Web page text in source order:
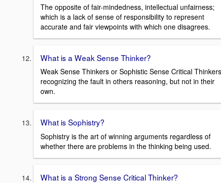
The opposite of fair-mindedness, intellectual unfairness;
which is a lack of sense of responsibility to represent
accurate and fair viewpoints with which one disagrees.
What is a Weak Sense Thinker?
Weak Sense Thinkers or Sophistic Sense Critical Thinkers
recognizing the fault in others reasoning, but not in their
own.
What is Sophistry?
Sophistry is the art of winning arguments regardless of
whether there are problems in the thinking being used.
What is a Strong Sense Critical Thinker?